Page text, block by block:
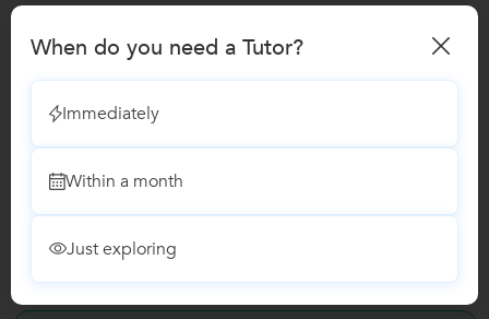
Acupuncture Training classes
Computer Classes
Class I-V Tuition
Reviews
When do you need a Tutor?
Immediately
Within a month
Just exploring